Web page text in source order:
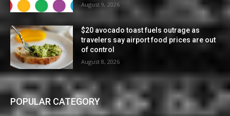
August 9, 2026
$20 avocado toast fuels outrage as
travelers say airport food prices are out
of control
August 8, 2026
POPULAR CATEGORY